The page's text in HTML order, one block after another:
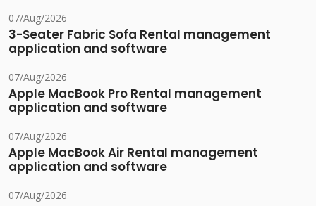
07/Aug/2026
3-Seater Fabric Sofa Rental management
application and software
07/Aug/2026
Apple MacBook Pro Rental management
application and software
07/Aug/2026
Apple MacBook Air Rental management
application and software
07/Aug/2026